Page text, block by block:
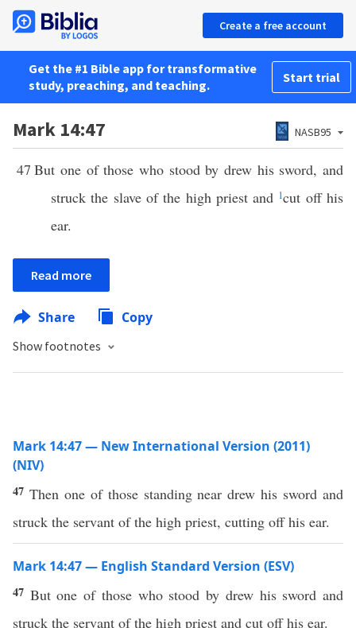
Create a free account
Get the #1 Bible app for transformative
study, preaching, and teaching.
Start trial
Mark 14:47 NASB95
47 But one of those who stood by drew his sword, and
struck the slave of the high priest and 1cut off his
ear.
Read more
Share Copy
Show footnotes
Mark 14:47 — New International Version (2011)
(NIV)
47 Then one of those standing near drew his sword and
struck the servant of the high priest, cutting off his ear.
Mark 14:47 — English Standard Version (ESV)
47 But one of those who stood by drew his sword and
struck the servant of the high priest and cut off his ear.